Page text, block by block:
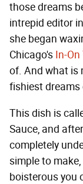
those dreams
intrepid editor
she began
Chicago's In-
of. And what is
fishiest dreams
This dish is
Sauce, and
completely
simple to
boisterous you